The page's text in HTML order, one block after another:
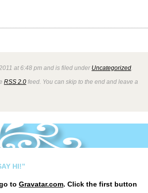
at 6:48 pm and is filed under Uncategorized
RSS 2.0 feed. You can skip to the end and leave a
HI!”
to Gravatar.com. Click the first button